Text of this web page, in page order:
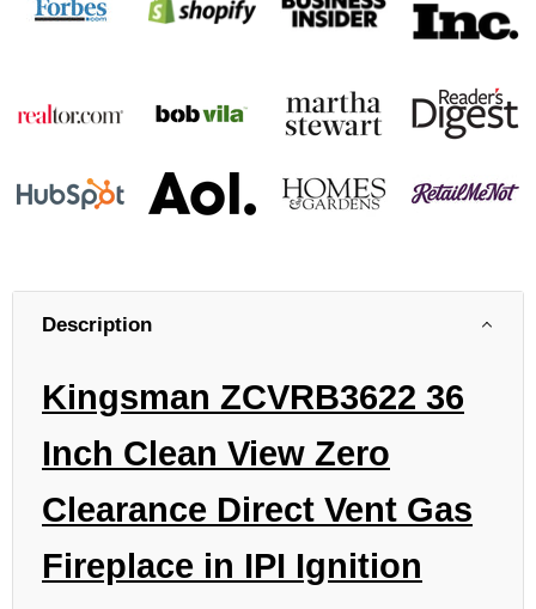
Description
Kingsman ZCVRB3622 36
Inch Clean View Zero
Clearance Direct Vent Gas
Fireplace in IPI Ignition